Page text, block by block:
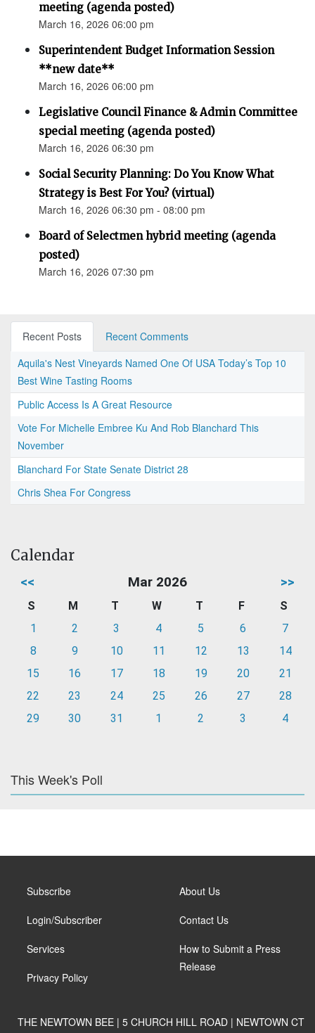
meeting (agenda posted)
March 16, 2026 06:00 pm
Superintendent Budget Information Session
**new date**
March 16, 2026 06:00 pm
Legislative Council Finance & Admin Committee
special meeting (agenda posted)
March 16, 2026 06:30 pm
Social Security Planning: Do You Know What
Strategy is Best For You? (virtual)
March 16, 2026 06:30 pm - 08:00 pm
Board of Selectmen hybrid meeting (agenda
posted)
March 16, 2026 07:30 pm
Recent Posts
Recent Comments
Aquila's Nest Vineyards Named One Of USA Today’s Top 10
Best Wine Tasting Rooms
Public Access Is A Great Resource
Vote For Michelle Embree Ku And Rob Blanchard This
November
Blanchard For State Senate District 28
Chris Shea For Congress
Calendar
<< Mar 2026 >>
S M T W T F
S
1
2 3 4 5 6
7
8
9 10 11 12 13
14
15
16 17 18 19 20
21
22
23 24 25 26 27
28
29
30 31 1 2 3 4
This Week's Poll
Subscribe
Login/Subscriber
Services
Privacy Policy
About Us
Contact Us
How to Submit a Press
Release
THE NEWTOWN BEE | 5 CHURCH HILL ROAD | NEWTOWN CT